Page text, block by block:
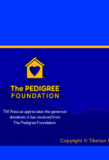
TM Rescue appreciates the generous
donations it has received from
The Pedigree Foundation.
Copyright © Tibetan